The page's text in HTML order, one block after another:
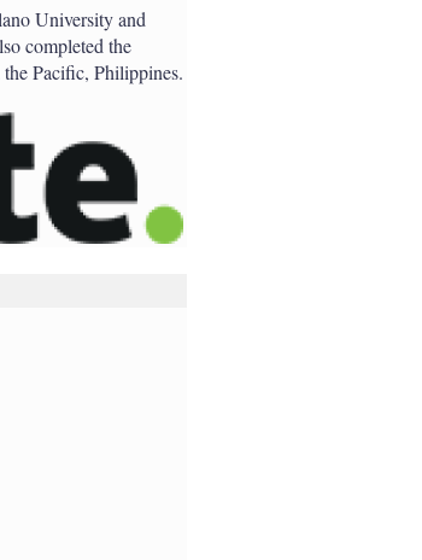
University and
completed the
Pacific, Philippines.